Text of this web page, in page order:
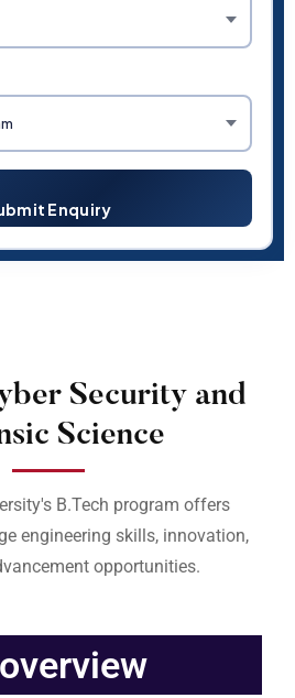
Enquiry
Security and
Science
B.Tech program offers
engineering skills, innovation,
opportunities.